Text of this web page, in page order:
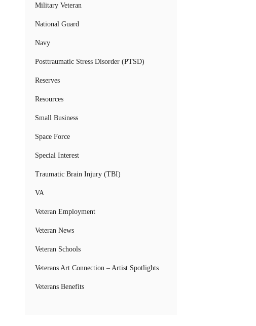
Military Veteran
National Guard
Navy
Posttraumatic Stress Disorder (PTSD)
Reserves
Resources
Small Business
Space Force
Special Interest
Traumatic Brain Injury (TBI)
VA
Veteran Employment
Veteran News
Veteran Schools
Veterans Art Connection – Artist Spotlights
Veterans Benefits